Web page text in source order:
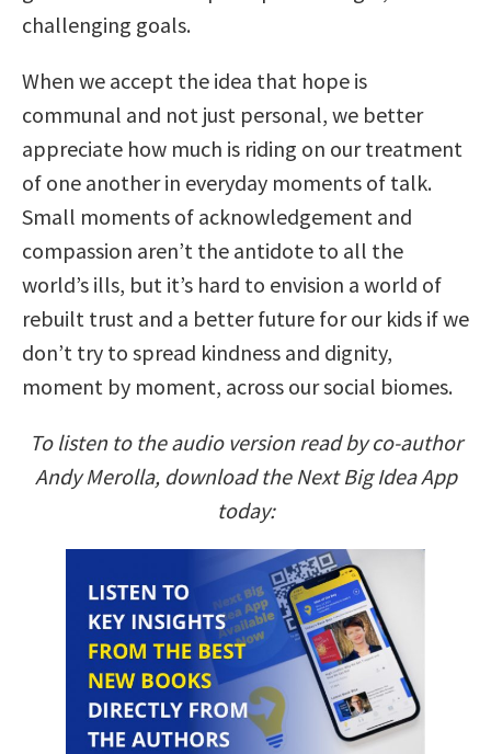
challenging goals.
When we accept the idea that hope is
communal and not just personal, we better
appreciate how much is riding on our treatment
of one another in everyday moments of talk.
Small moments of acknowledgement and
compassion aren’t the antidote to all the
world’s ills, but it’s hard to envision a world of
rebuilt trust and a better future for our kids if we
don’t try to spread kindness and dignity,
moment by moment, across our social biomes.
To listen to the audio version read by co-author
Andy Merolla, download the Next Big Idea App
today: